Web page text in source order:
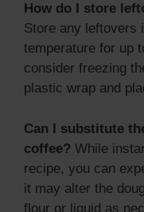
How do I store
Store any leftovers
temperature for up
consider freezing
plastic wrap and
Can I substitute
coffee? While
recipe, you can
it may alter the
flour or liquid as